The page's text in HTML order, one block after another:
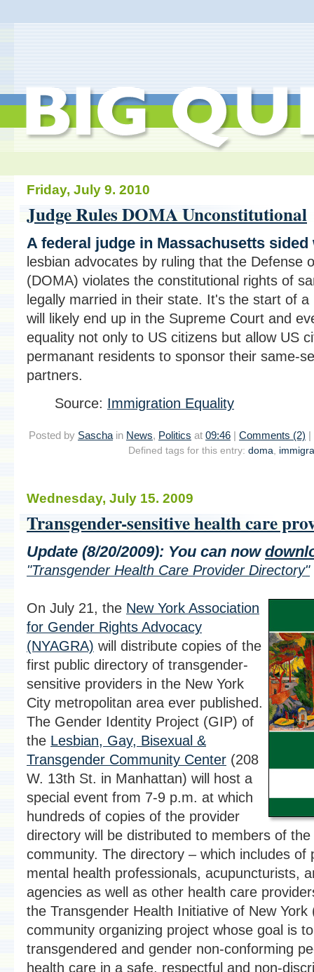
Friday, July 9. 2010
Judge Rules DOMA Unconstitutional
A federal judge in Massachusetts sided
lesbian advocates by ruling that the Defense
(DOMA) violates the constitutional rights of
legally married in their state. It's the start of
will likely end up in the Supreme Court and
equality not only to US citizens but allow US
permanant residents to sponsor their same-
partners.
Source: Immigration Equality
Posted by Sascha in News, Politics at 09:46 | Comments (2) |
Defined tags for this entry: doma,
Wednesday, July 15. 2009
Transgender-sensitive health care
Update (8/20/2009): You can now
"Transgender Health Care Provider Directory"
On July 21, the New York Association
for Gender Rights Advocacy
(NYAGRA) will distribute copies of the
first public directory of transgender-
sensitive providers in the New York
City metropolitan area ever published.
The Gender Identity Project (GIP) of
the Lesbian, Gay, Bisexual &
Transgender Community Center (208
W. 13th St. in Manhattan) will host a
special event from 7-9 p.m. at which
hundreds of copies of the provider
directory will be distributed to members of
community. The directory – which includes of
mental health professionals, acupuncturists,
agencies as well as other health care
the Transgender Health Initiative of New York
community organizing project whose goal is
transgendered and gender non-conforming
health care in a safe, respectful and non-